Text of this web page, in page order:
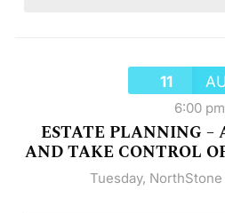
11
6:00 pm
ESTATE PLANNING –
AND TAKE CONTROL
Tuesday,